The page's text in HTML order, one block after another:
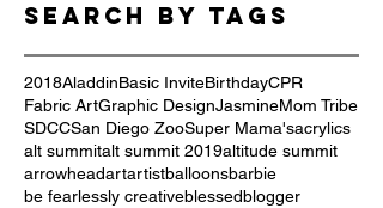
Search By Tags
2018AladdinBasic InviteBirthdayCPR
Fabric ArtGraphic DesignJasmineMom Tribe
SDCCSan Diego ZooSuper Mama'sacrylics
alt summitalt summit 2019altitude summit
arrowheadartartistballoonsbarbie
be fearlessly creativeblessedblogger